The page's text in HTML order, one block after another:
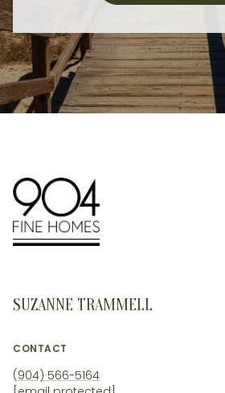
SUZANNE TRAMMELL
CONTACT
(904) 566-5164